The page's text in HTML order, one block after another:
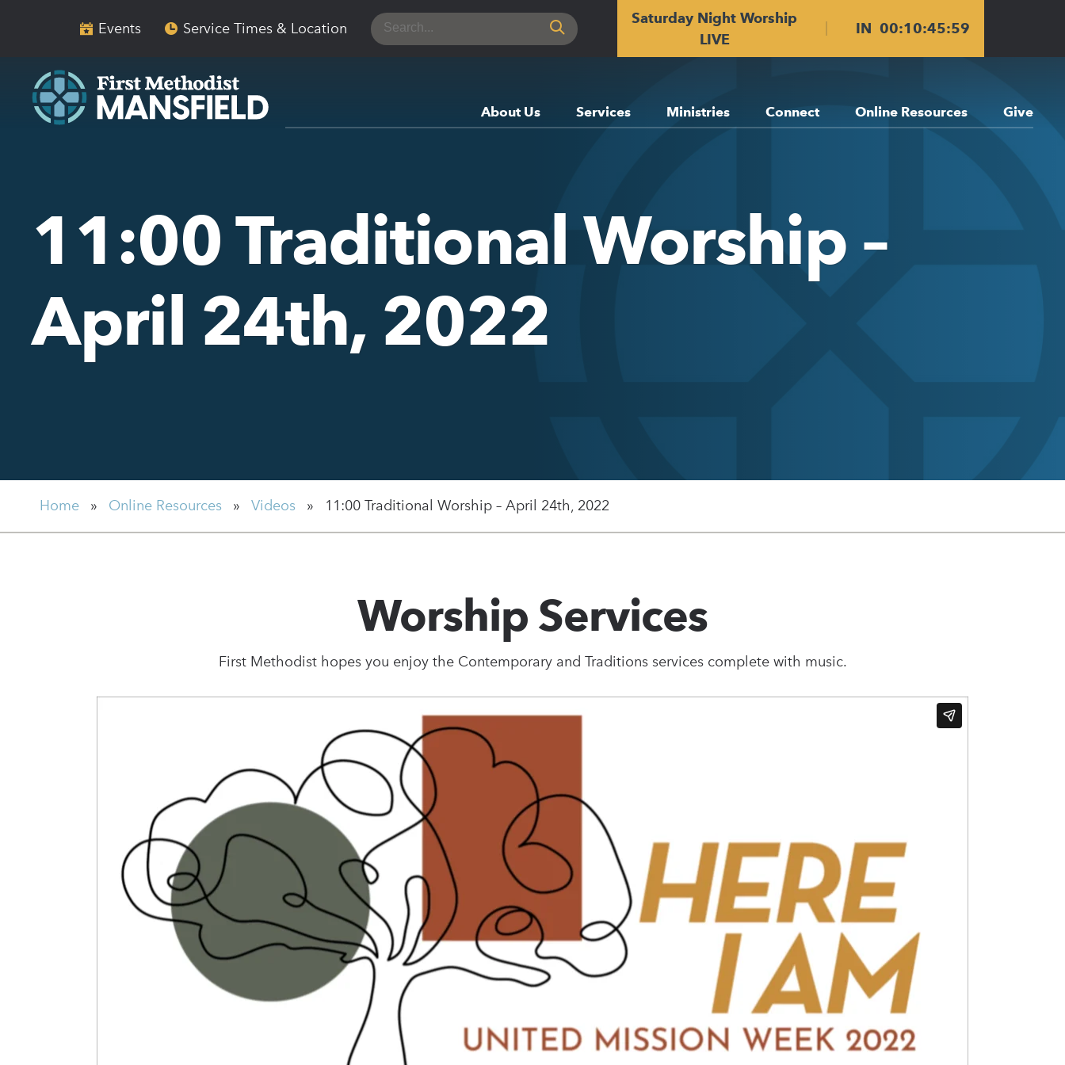
Events Service Times & Location
Search
for:
Saturday Night Worship
LIVE
IN00:10:45:59
About Us Services Ministries Connect Online Resources Give
11:00 Traditional Worship –
April 24th, 2022
Home » Online Resources » Videos » 11:00 Traditional Worship – April 24th, 2022
Worship Services
First Methodist hopes you enjoy the Contemporary and Traditions services complete with music.